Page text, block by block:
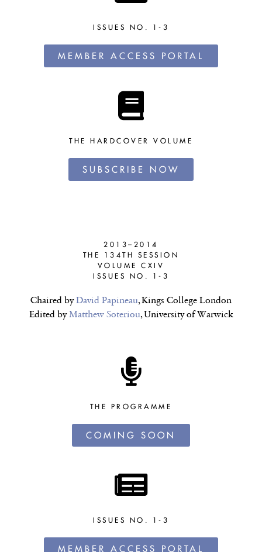
ISSUES NO. 1-3
MEMBER ACCESS PORTAL
THE HARDCOVER VOLUME
SUBSCRIBE NOW
2013–2014
THE 134TH SESSION
VOLUME CXIV
ISSUES NO. 1-3
Chaired byDavid Papineau, Kings College London
Edited byMatthew Soteriou, University of Warwick
THE PROGRAMME
COMING SOON
ISSUES NO. 1-3
MEMBER ACCESS PORTAL